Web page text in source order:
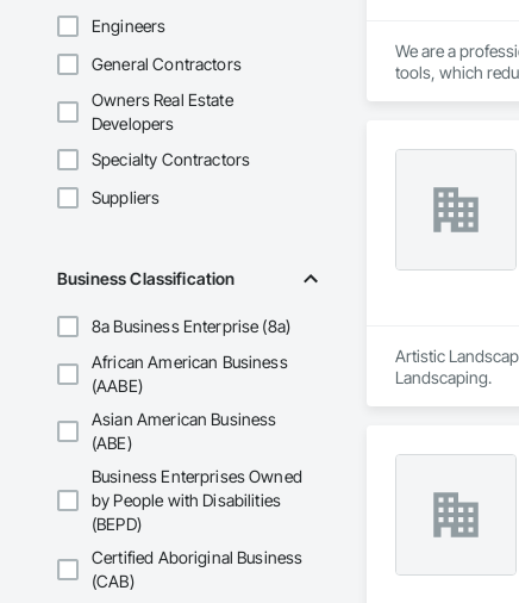
Engineers
General Contractors
Owners Real Estate
Developers
Specialty Contractors
Suppliers
Business Classification
8a Business Enterprise (8a)
African American Business
(AABE)
Asian American Business
(ABE)
Business Enterprises Owned
by People with Disabilities
(BEPD)
Certified Aboriginal Business
(CAB)
We are a
tools, which
Artistic
Landscaping.